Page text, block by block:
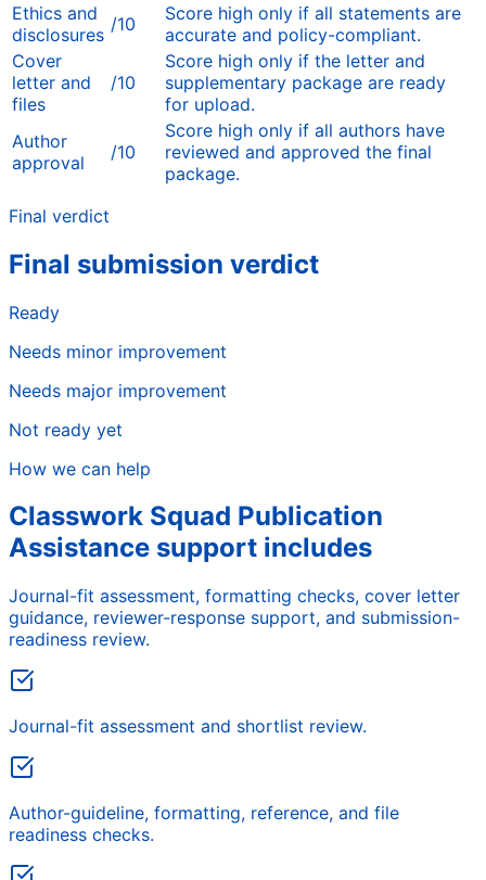
Ethics and
disclosures /10
Score high only if all statements are
accurate and policy-compliant.
Cover
letter and
files
/10
Score high only if the letter and
supplementary package are ready
for upload.
Author
approval
/10
Score high only if all authors have
reviewed and approved the final
package.
Final verdict
Final submission verdict
Ready
Needs minor improvement
Needs major improvement
Not ready yet
How we can help
Classwork Squad Publication
Assistance support includes
Journal-fit assessment, formatting checks, cover letter
guidance, reviewer-response support, and submission-
readiness review.
Journal-fit assessment and shortlist review.
Author-guideline, formatting, reference, and file
readiness checks.